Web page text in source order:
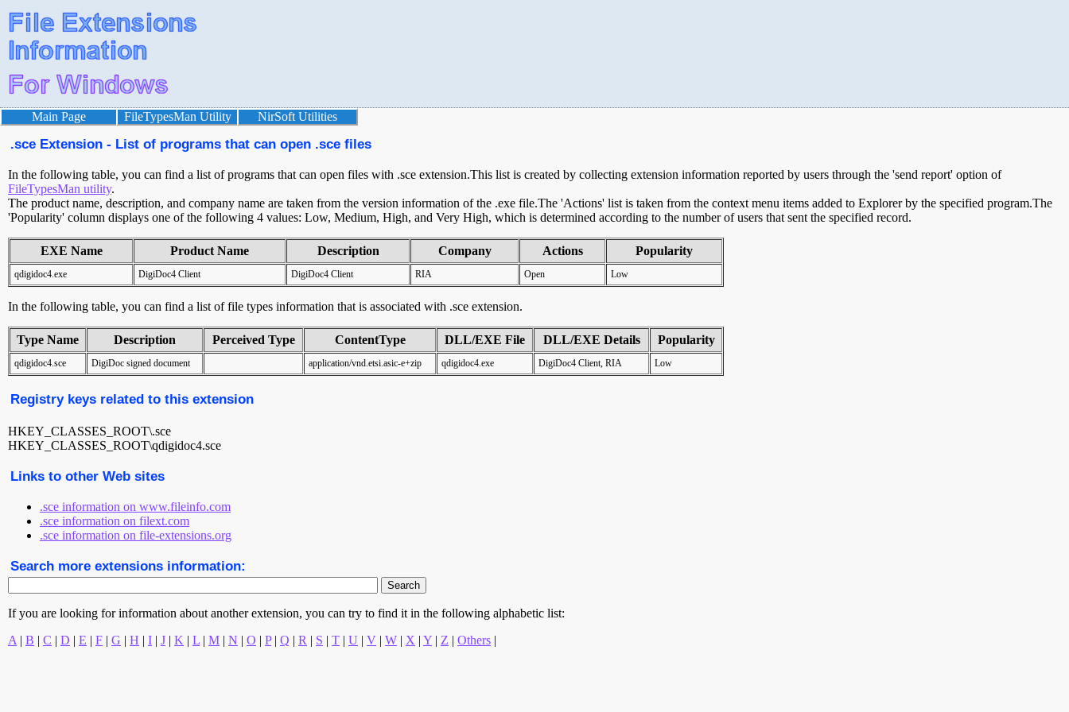
Main Page FileTypesMan Utility NirSoft Utilities
.sce Extension - List of programs that can open .sce files
In the following table, you can find a list of programs that can open files with .sce extension.This list is created by collecting extension information reported by users through the 'send report' option of
FileTypesMan utility.
The product name, description, and company name are taken from the version information of the .exe file.The 'Actions' list is taken from the context menu items added to Explorer by the specified program.The
'Popularity' column displays one of the following 4 values: Low, Medium, High, and Very High, which is determined according to the number of users that sent the specified record.
EXE Name Product Name Description Company Actions Popularity
qdigidoc4.exe DigiDoc4 Client DigiDoc4 Client RIA Open Low
In the following table, you can find a list of file types information that is associated with .sce extension.
Type Name Description Perceived Type ContentType DLL/EXE File DLL/EXE Details Popularity
qdigidoc4.sce DigiDoc signed document application/vnd.etsi.asic-e+zip qdigidoc4.exe DigiDoc4 Client, RIA Low
Registry keys related to this extension
HKEY_CLASSES_ROOT\.sce
HKEY_CLASSES_ROOT\qdigidoc4.sce
Links to other Web sites
.sce information on www.fileinfo.com
.sce information on filext.com
.sce information on file-extensions.org
Search more extensions information:
If you are looking for information about another extension, you can try to find it in the following alphabetic list:
A | B | C | D | E | F | G | H | I | J | K | L | M | N | O | P| Q | R | S | T | U | V | W | X | Y | Z | Others |